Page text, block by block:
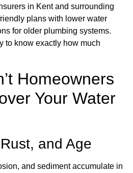
in Kent and surrounding
plans with lower water
for older plumbing systems.
to know exactly how much
Homeowners
Your Water
and Age
and sediment accumulate in